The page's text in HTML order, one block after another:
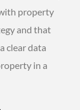
property
and that
clear data
in a